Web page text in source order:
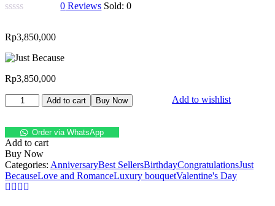
0 Reviews Sold:0
Rp3,850,000
Rp3,850,000
Add to cart Buy Now Add to wishlist
Order via WhatsApp
Add to cart
Buy Now
Categories: AnniversaryBest SellersBirthdayCongratulationsJust
BecauseLove and RomanceLuxury bouquetValentine's Day